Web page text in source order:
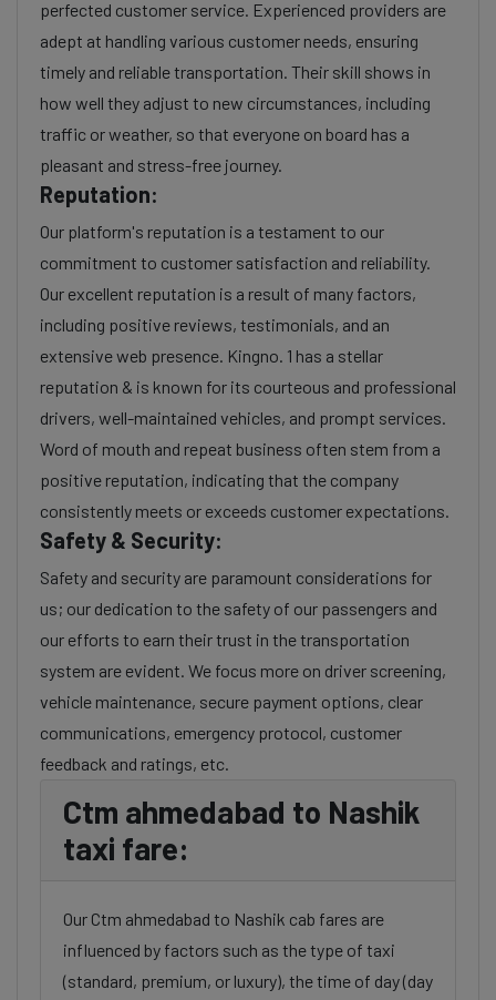
perfected customer service. Experienced providers are
adept at handling various customer needs, ensuring
timely and reliable transportation. Their skill shows in
how well they adjust to new circumstances, including
traffic or weather, so that everyone on board has a
pleasant and stress-free journey.
Reputation:
Our platform's reputation is a testament to our
commitment to customer satisfaction and reliability.
Our excellent reputation is a result of many factors,
including positive reviews, testimonials, and an
extensive web presence. Kingno. 1 has a stellar
reputation & is known for its courteous and professional
drivers, well-maintained vehicles, and prompt services.
Word of mouth and repeat business often stem from a
positive reputation, indicating that the company
consistently meets or exceeds customer expectations.
Safety & Security:
Safety and security are paramount considerations for
us; our dedication to the safety of our passengers and
our efforts to earn their trust in the transportation
system are evident. We focus more on driver screening,
vehicle maintenance, secure payment options, clear
communications, emergency protocol, customer
feedback and ratings, etc.
Ctm ahmedabad to Nashik
taxi fare:
Our Ctm ahmedabad to Nashik cab fares are
influenced by factors such as the type of taxi
(standard, premium, or luxury), the time of day (day